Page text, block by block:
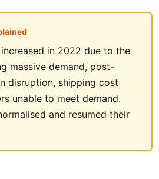
in 2022 due to the
massive demand, post-
disruption, shipping cost
unable to meet demand.
and resumed their